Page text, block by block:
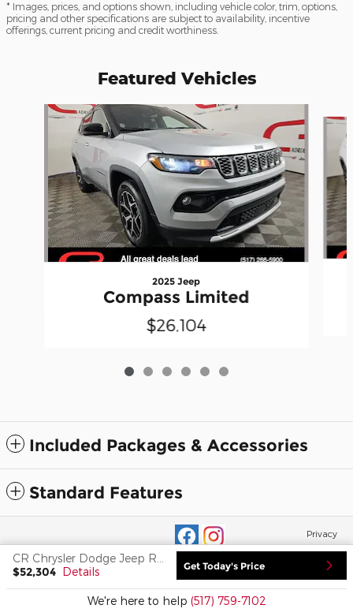
* Images, prices, and options shown, including vehicle color, trim, options,
pricing and other specifications are subject to availability, incentive
offerings, current pricing and credit worthiness.
Featured Vehicles
Slide 1 of 6
2025 Jeep
Compass Limited
$26,104
Included Packages & Accessories
Standard Features
$52,304 Details Get Today's Price
We're here to help (517) 759-7102
Privacy